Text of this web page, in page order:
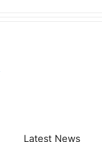
Latest News